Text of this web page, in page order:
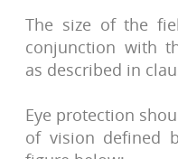
The size of the
conjunction with
as described in
Eye protection
of vision defined